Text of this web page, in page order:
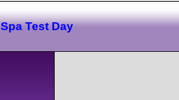
Spa Test Day